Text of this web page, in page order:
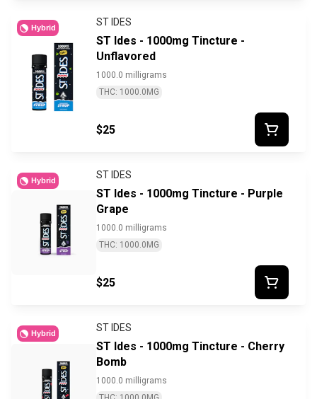
Hybrid ST IDES
ST Ides - 1000mg Tincture -
Unflavored
1000.0 milligrams
THC: 1000.0MG
$25
Hybrid ST IDES
ST Ides - 1000mg Tincture - Purple
Grape
1000.0 milligrams
THC: 1000.0MG
$25
Hybrid ST IDES
ST Ides - 1000mg Tincture - Cherry
Bomb
1000.0 milligrams